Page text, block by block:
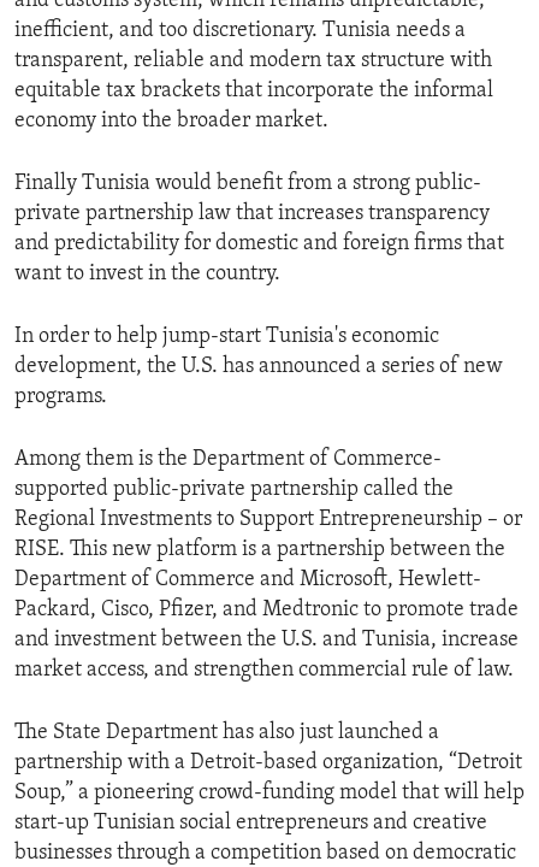
inefficient, and too discretionary. Tunisia needs a
transparent, reliable and modern tax structure with
equitable tax brackets that incorporate the informal
economy into the broader market.
Finally Tunisia would benefit from a strong public-
private partnership law that increases transparency
and predictability for domestic and foreign firms that
want to invest in the country.
In order to help jump-start Tunisia's economic
development, the U.S. has announced a series of new
programs.
Among them is the Department of Commerce-
supported public-private partnership called the
Regional Investments to Support Entrepreneurship – or
RISE. This new platform is a partnership between the
Department of Commerce and Microsoft, Hewlett-
Packard, Cisco, Pfizer, and Medtronic to promote trade
and investment between the U.S. and Tunisia, increase
market access, and strengthen commercial rule of law.
The State Department has also just launched a
partnership with a Detroit-based organization, “Detroit
Soup,” a pioneering crowd-funding model that will help
start-up Tunisian social entrepreneurs and creative
businesses through a competition based on democratic